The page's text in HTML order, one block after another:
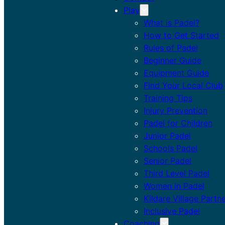
Play
What is Padel?
How to Get Started
Rules of Padel
Beginner Guide
Equipment Guide
Find Your Local Club
Training Tips
Injury Prevention
Padel for Children
Junior Padel
Schools Padel
Senior Padel
Third Level Padel
Women in Padel
Kildare Village
Inclusive Padel